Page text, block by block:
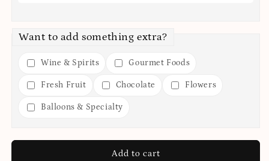
Want to add something extra?
Wine & Spirits Gourmet Foods
Fresh Fruit Chocolate Flowers
Balloons & Specialty
Add to cart